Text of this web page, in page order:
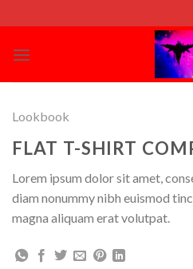
to
content
Lookbook
FLAT T-SHIRT
Lorem ipsum dolor sit amet,
diam nonummy nibh euismod
magna aliquam erat volutpat.